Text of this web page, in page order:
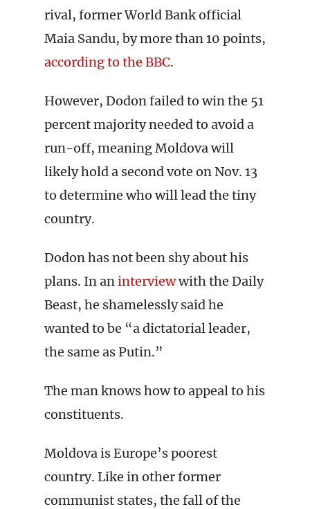
rival, former World Bank official
Maia Sandu, by more than 10 points,
according to the BBC.
However, Dodon failed to win the 51
percent majority needed to avoid a
run-off, meaning Moldova will
likely hold a second vote on Nov. 13
to determine who will lead the tiny
country.
Dodon has not been shy about his
plans. In aninterviewwith the Daily
Beast, he shamelessly said he
wanted to be “a dictatorial leader,
the same as Putin.”
The man knows how to appeal to his
constituents.
Moldova is Europe’s poorest
country. Like in other former
communist states, the fall of the